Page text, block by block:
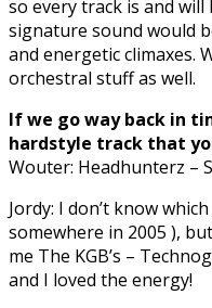
so every track is and
signature sound would
and energetic climaxes.
orchestral stuff as well.
If we go way back in
hardstyle track that
Wouter: Headhunterz –
Jordy: I don’t know
somewhere in 2005 ),
me The KGB’s –
and I loved the energy!